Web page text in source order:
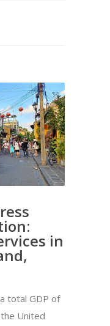
in
total GDP of
United